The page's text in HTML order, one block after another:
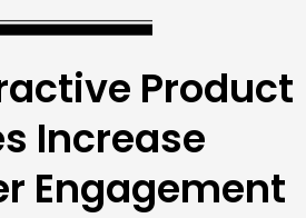
Product
Increase
Engagement